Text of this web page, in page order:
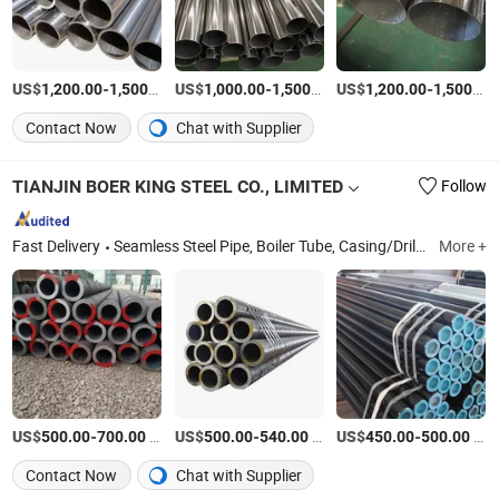
US$1,200.00-1,500.00 /Ton
US$1,000.00-1,500.00 /Ton
US$1,200.00-1,500.00
Contact Now
Chat with Supplier
TIANJIN BOER KING STEEL CO., LIMITED Follow
Fast Delivery Seamless Steel Pipe, Boiler Tube, Casing/Drill Pipe, Alloy Steel Pipe, Gas Cylinder Tube, Oil Line Steel Pipe, 3PE/2PE Steel Pipe, Stainless Steel Pipe More +
US$500.00-700.00 US$500.00-540.00/Ton US$450.00-500.00
Contact Now
Chat with Supplier